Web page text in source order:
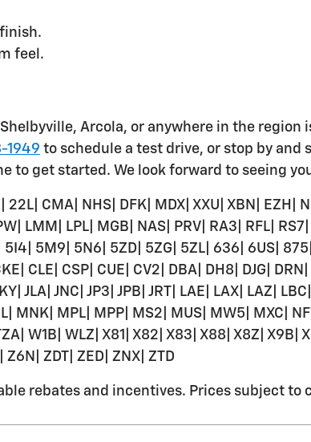
feel.
Arcola, or anywhere in the region
1949 to schedule a test drive, or stop by and
to get started. We look forward to seeing
22L| CMA| NHS| DFK| MDX| XXU| XBN| EZH|
LMM| LPL| MGB| NAS| PRV| RA3| RFL|
5M9| 5N6| 5ZD| 5ZG| 5ZL| 636| 6US|
CLE| CSP| CUE| CV2| DBA| DH8| DJG|
JLA| JNC| JP3| JPB| JRT| LAE| LAX| LAZ|
MNK| MPL| MPP| MS2| MUS| MW5| MXC|
W1B| WLZ| X81| X82| X83| X88| X8Z| X9B|
Z6N| ZDT| ZED| ZNX| ZTD
rebates and incentives. Prices subject